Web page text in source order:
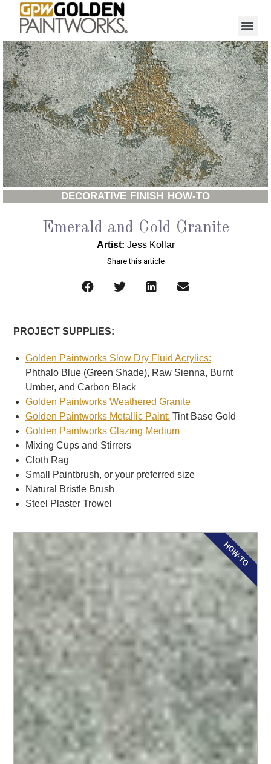
DECORATIVE FINISH HOW-TO
Emerald and Gold Granite
Artist: Jess Kollar
Share this article
PROJECT SUPPLIES:
Golden Paintworks Slow Dry Fluid Acrylics:
Phthalo Blue (Green Shade), Raw Sienna, Burnt
Umber, and Carbon Black
Golden Paintworks Weathered Granite
Golden Paintworks Metallic Paint: Tint Base Gold
Golden Paintworks Glazing Medium
Mixing Cups and Stirrers
Cloth Rag
Small Paintbrush, or your preferred size
Natural Bristle Brush
Steel Plaster Trowel
HOW-TO